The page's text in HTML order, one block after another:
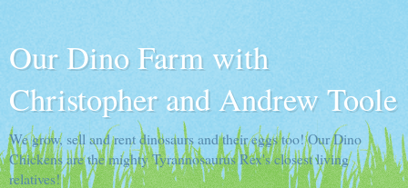
Our Dino Farm with
Christopher and Andrew Toole
We grow, sell and rent dinosaurs and their eggs too! Our Dino
Chickens are the mighty Tyrannosaurus Rex's closest living
relatives!